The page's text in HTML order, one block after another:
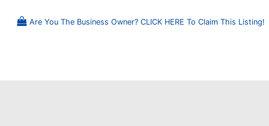
Are You The Business Owner? CLICK HERE To Claim This Listing!